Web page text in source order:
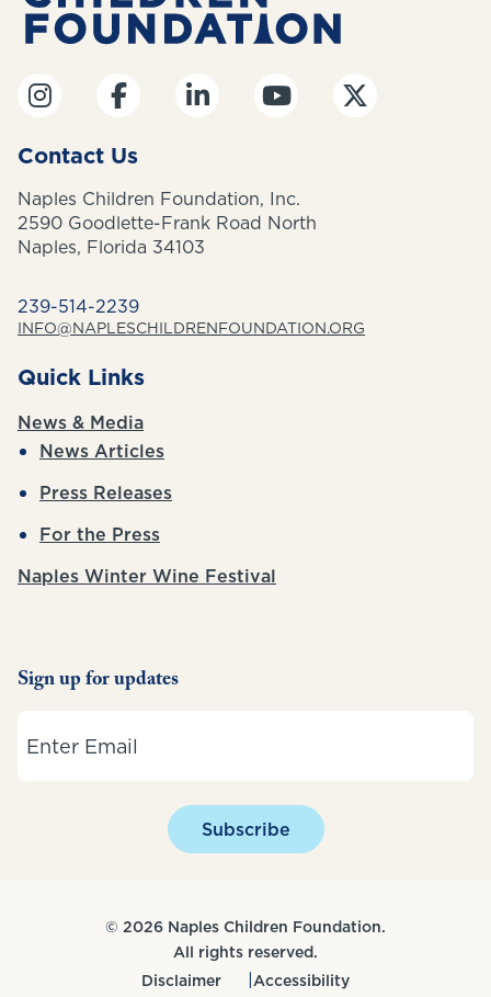
Contact Us
Naples Children Foundation, Inc.
2590 Goodlette-Frank Road North
Naples, Florida 34103
239-514-2239
INFO@NAPLESCHILDRENFOUNDATION.ORG
Quick Links
News & Media
News Articles
Press Releases
For the Press
Naples Winter Wine Festival
Sign up for updates
Subscribe
© 2026 Naples Children Foundation.
All rights reserved.
Disclaimer
Accessibility